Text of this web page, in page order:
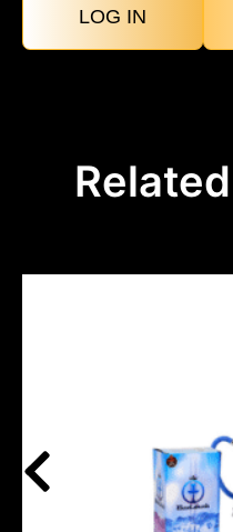
LOG IN